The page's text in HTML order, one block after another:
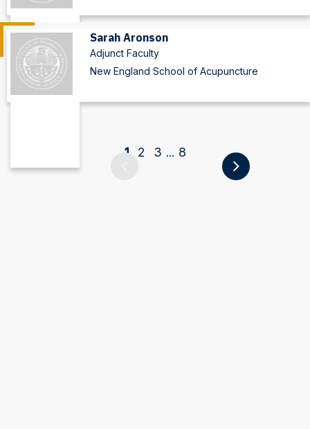
Sarah Aronson
Adjunct Faculty
New England School of Acupuncture
1 2 3 ... 8